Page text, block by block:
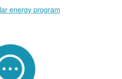
energy program